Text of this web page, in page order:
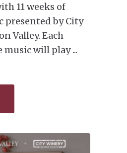
11 weeks of
presented by City
Valley. Each
music will play